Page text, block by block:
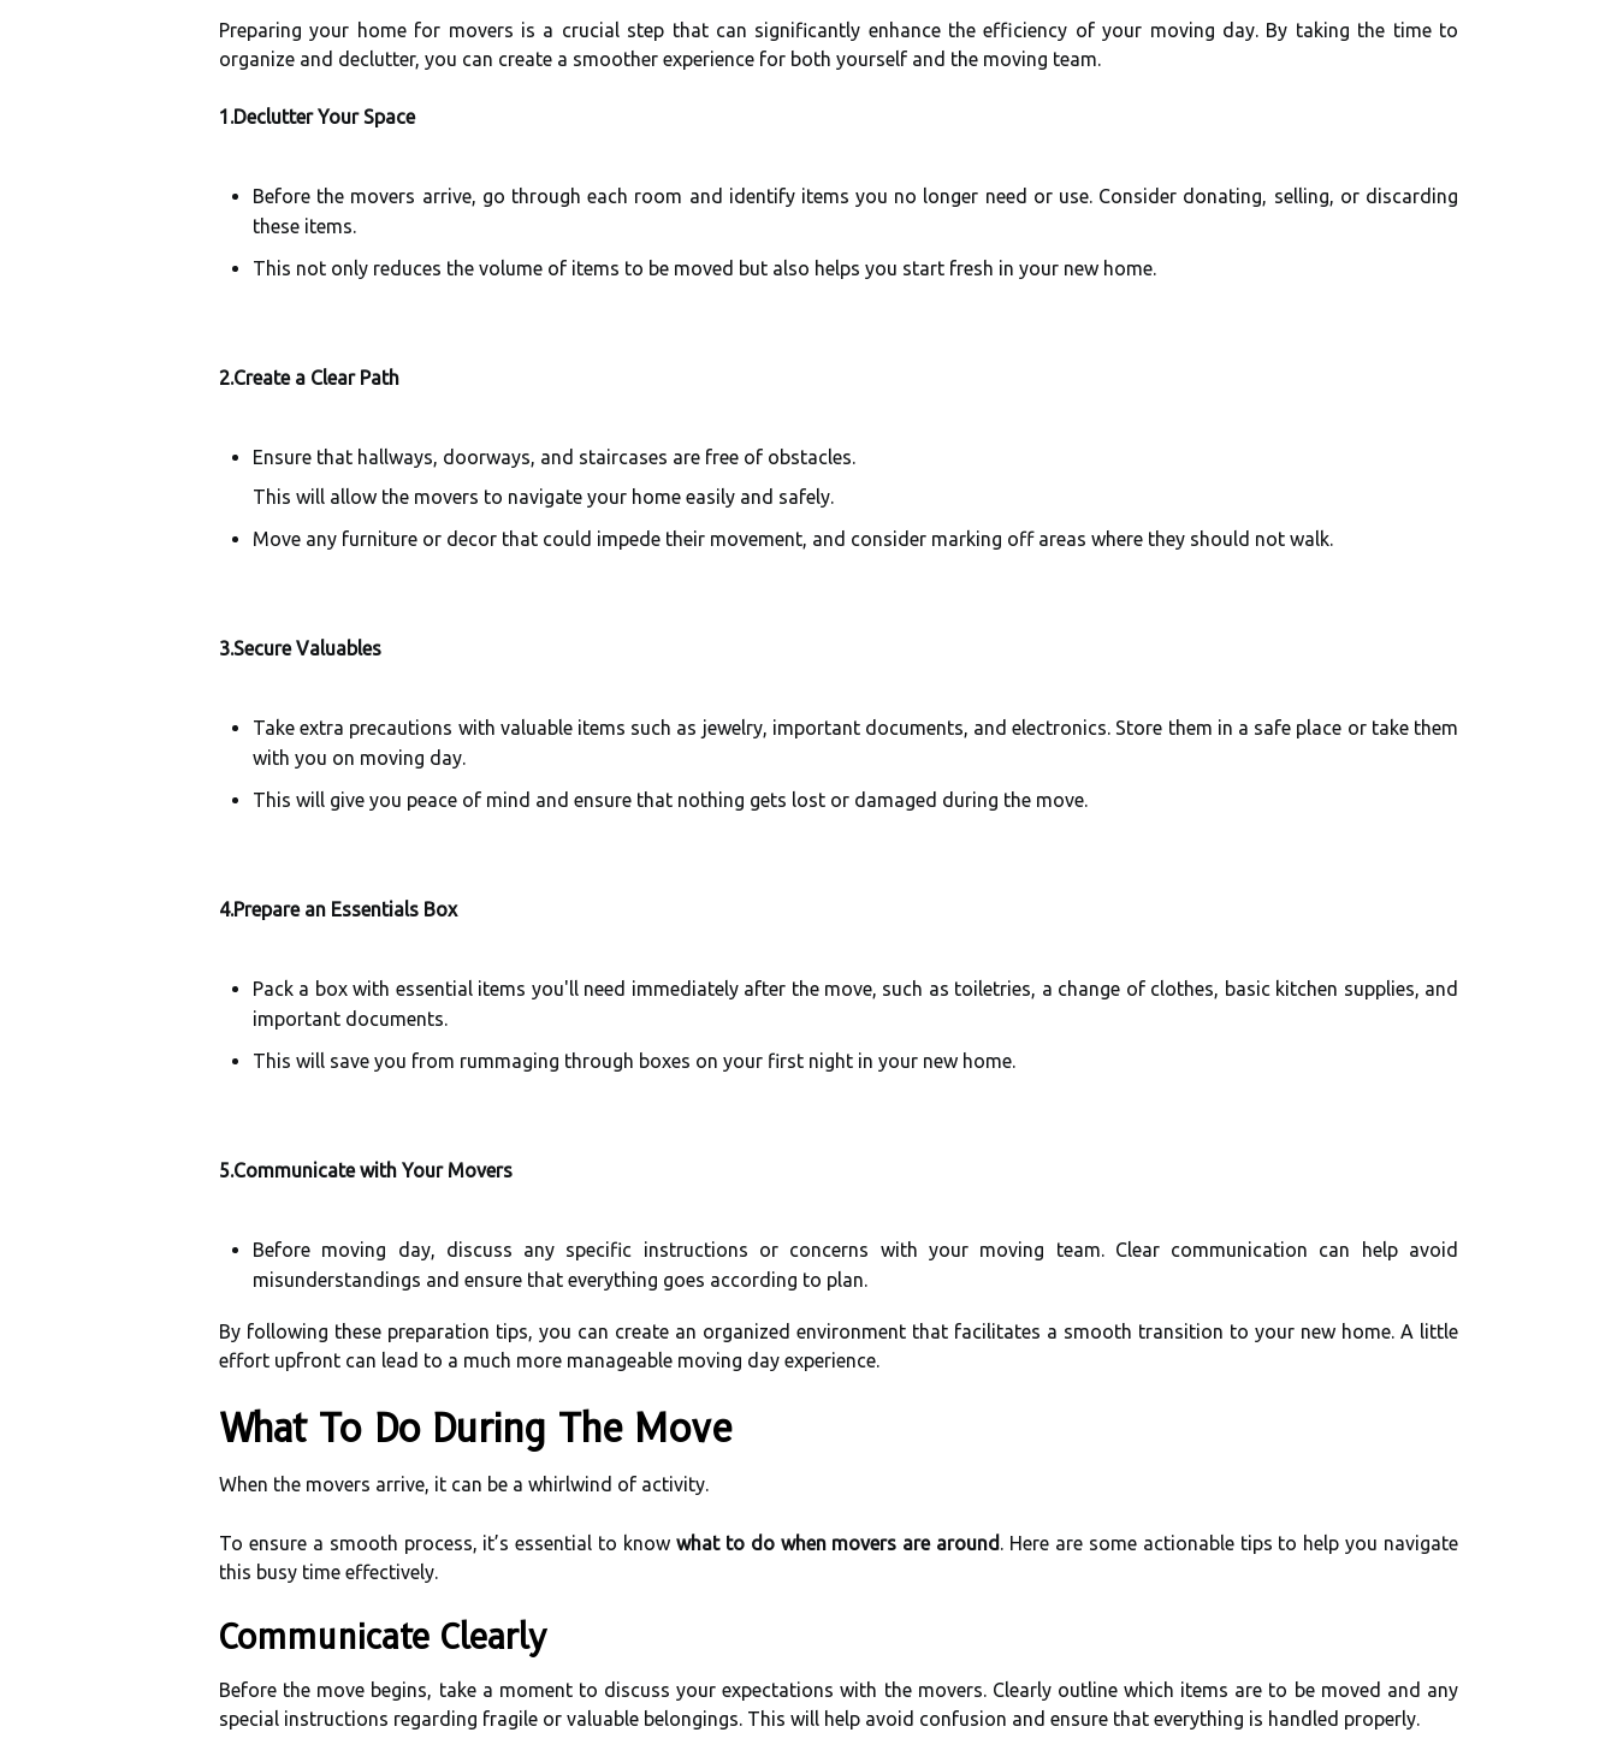
Preparing your home for movers is a crucial step that can significantly enhance the efficiency of your moving day. By taking the time to
organize and declutter, you can create a smoother experience for both yourself and the moving team.
1.Declutter Your Space
Before the movers arrive, go through each room and identify items you no longer need or use. Consider donating, selling, or discarding
these items.
This not only reduces the volume of items to be moved but also helps you start fresh in your new home.
2.Create a Clear Path
Ensure that hallways, doorways, and staircases are free of obstacles.
This will allow the movers to navigate your home easily and safely.
Move any furniture or decor that could impede their movement, and consider marking off areas where they should not walk.
3.Secure Valuables
Take extra precautions with valuable items such as jewelry, important documents, and electronics. Store them in a safe place or take them
with you on moving day.
This will give you peace of mind and ensure that nothing gets lost or damaged during the move.
4.Prepare an Essentials Box
Pack a box with essential items you'll need immediately after the move, such as toiletries, a change of clothes, basic kitchen supplies, and
important documents.
This will save you from rummaging through boxes on your first night in your new home.
5.Communicate with Your Movers
Before moving day, discuss any specific instructions or concerns with your moving team. Clear communication can help avoid
misunderstandings and ensure that everything goes according to plan.
By following these preparation tips, you can create an organized environment that facilitates a smooth transition to your new home. A little
effort upfront can lead to a much more manageable moving day experience.
What To Do During The Move
When the movers arrive, it can be a whirlwind of activity.
To ensure a smooth process, it’s essential to know what to do when movers are around. Here are some actionable tips to help you navigate
this busy time effectively.
Communicate Clearly
Before the move begins, take a moment to discuss your expectations with the movers. Clearly outline which items are to be moved and any
special instructions regarding fragile or valuable belongings. This will help avoid confusion and ensure that everything is handled properly.